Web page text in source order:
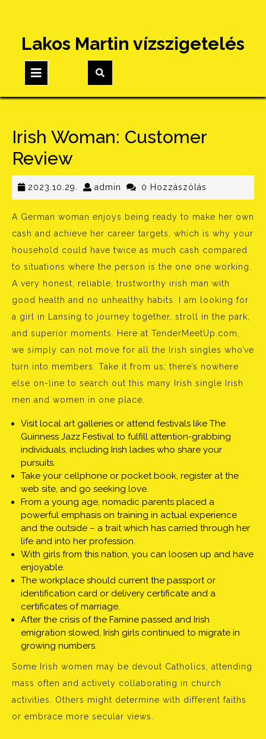
content
Lakos Martin vízszigetelés
Button
Irish Woman: Customer
Review
2023.10.29. 2023.10.29.
admin admin0 Hozzászólás
A German woman enjoys being ready to make her own
cash and achieve her career targets, which is why your
household could have twice as much cash compared
to situations where the person is the one one working.
A very honest, reliable, trustworthy irish man with
good health and no unhealthy habits. I am looking for
a girl in Lansing to journey together, stroll in the park,
and superior moments. Here at TenderMeetUp.com,
we simply can not move for all the Irish singles who’ve
turn into members. Take it from us; there’s nowhere
else on-line to search out this many Irish single Irish
men and women in one place.
Visit local art galleries or attend festivals like The
Guinness Jazz Festival to fulfill attention-grabbing
individuals, including Irish ladies who share your
pursuits.
Take your cellphone or pocket book, register at the
web site, and go seeking love.
From a young age, nomadic parents placed a
powerful emphasis on training in actual experience
and the outside – a trait which has carried through her
life and into her profession.
With girls from this nation, you can loosen up and have
enjoyable.
The workplace should current the passport or
identification card or delivery certificate and a
certificates of marriage.
After the crisis of the Famine passed and Irish
emigration slowed, Irish girls continued to migrate in
growing numbers.
Some Irish women may be devout Catholics, attending
mass often and actively collaborating in church
activities. Others might determine with different faiths
or embrace more secular views.